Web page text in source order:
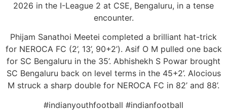
2026 in the I-League 2 at CSE, Bengaluru, in a tense
encounter.
Phijam Sanathoi Meetei completed a brilliant hat-trick
for NEROCA FC (2’, 13’, 90+2’). Asif O M pulled one back
for SC Bengaluru in the 35’. Abhishekh S Powar brought
SC Bengaluru back on level terms in the 45+2’. Alocious
M struck a sharp double for NEROCA FC in 82’ and 88’.
#indianyouthfootball #indianfootball